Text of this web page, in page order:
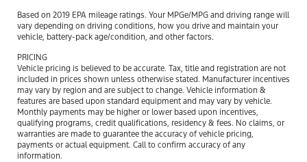
Based on 2019 EPA mileage ratings. Your MPGe/MPG and driving range will
vary depending on driving conditions, how you drive and maintain your
vehicle, battery-pack age/condition, and other factors.
PRICING
Vehicle pricing is believed to be accurate. Tax, title and registration are not
included in prices shown unless otherwise stated. Manufacturer incentives
may vary by region and are subject to change. Vehicle information &
features are based upon standard equipment and may vary by vehicle.
Monthly payments may be higher or lower based upon incentives,
qualifying programs, credit qualifications, residency & fees. No claims, or
warranties are made to guarantee the accuracy of vehicle pricing,
payments or actual equipment. Call to confirm accuracy of any
information.